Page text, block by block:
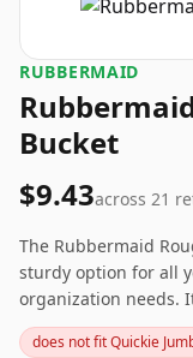
RUBBERMAID
Bucket
$9.43across 21
The Rubbermaid
sturdy option for all
organization needs.
useful design
qualities. While
does not fit Quickie